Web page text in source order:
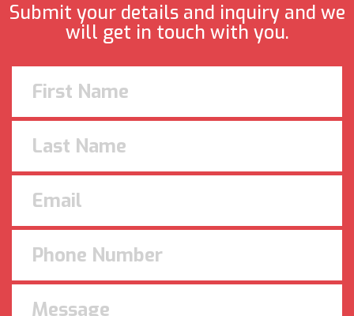
Submit your details and inquiry and we
will get in touch with you.